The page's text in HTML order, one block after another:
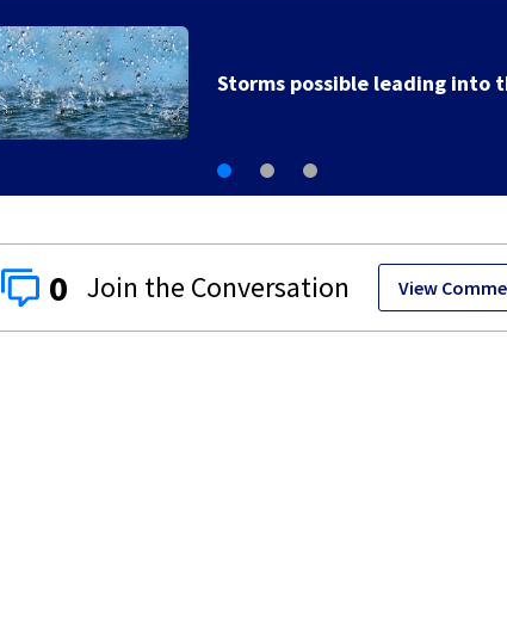
0 View